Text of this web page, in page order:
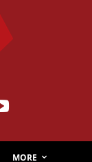
MORE